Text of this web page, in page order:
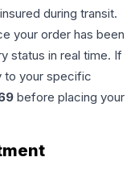
during transit.
your order has been
status in real time. If
to your specific
before placing your